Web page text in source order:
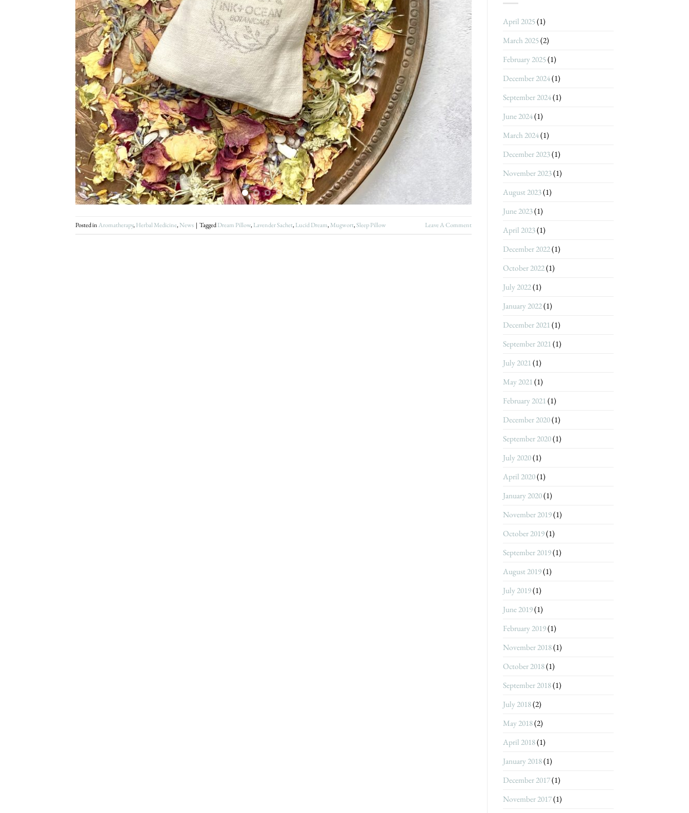
Posted inAromatherapy,Herbal Medicine,News | TaggedDream Pillow,Lavender Sachet,Lucid Dream,Mugwort,Sleep Pillow Leave A Comment
April 2025(1)
March 2025(2)
February 2025(1)
December 2024(1)
September 2024(1)
June 2024(1)
March 2024(1)
December 2023(1)
November 2023(1)
August 2023(1)
June 2023(1)
April 2023(1)
December 2022(1)
October 2022(1)
July 2022(1)
January 2022(1)
December 2021(1)
September 2021(1)
July 2021(1)
May 2021(1)
February 2021(1)
December 2020(1)
September 2020(1)
July 2020(1)
April 2020(1)
January 2020(1)
November 2019(1)
October 2019(1)
September 2019(1)
August 2019(1)
July 2019(1)
June 2019(1)
February 2019(1)
November 2018(1)
October 2018(1)
September 2018(1)
July 2018(2)
May 2018(2)
April 2018(1)
January 2018(1)
December 2017(1)
November 2017(1)